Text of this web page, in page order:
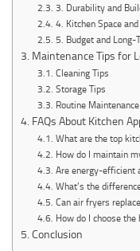
3. Durability and
4. Kitchen Space
5. Budget and Long-
Maintenance Tips for
Cleaning Tips
Storage Tips
Routine
FAQs About Kitchen
What are the top
How do I maintain
Are energy-efficient
What’s the
Can air fryers
How do I choose
Conclusion